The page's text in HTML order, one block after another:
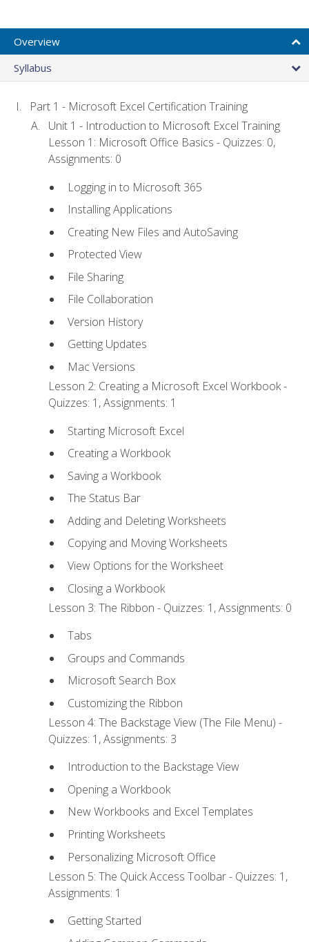
Overview
Syllabus
Part 1 - Microsoft Excel Certification Training
Unit 1 - Introduction to Microsoft Excel Training
Lesson 1: Microsoft Office Basics - Quizzes: 0,
Assignments: 0
Logging in to Microsoft 365
Installing Applications
Creating New Files and AutoSaving
Protected View
File Sharing
File Collaboration
Version History
Getting Updates
Mac Versions
Lesson 2: Creating a Microsoft Excel Workbook -
Quizzes: 1, Assignments: 1
Starting Microsoft Excel
Creating a Workbook
Saving a Workbook
The Status Bar
Adding and Deleting Worksheets
Copying and Moving Worksheets
View Options for the Worksheet
Closing a Workbook
Lesson 3: The Ribbon - Quizzes: 1, Assignments: 0
Tabs
Groups and Commands
Microsoft Search Box
Customizing the Ribbon
Lesson 4: The Backstage View (The File Menu) -
Quizzes: 1, Assignments: 3
Introduction to the Backstage View
Opening a Workbook
New Workbooks and Excel Templates
Printing Worksheets
Personalizing Microsoft Office
Lesson 5: The Quick Access Toolbar - Quizzes: 1,
Assignments: 1
Getting Started